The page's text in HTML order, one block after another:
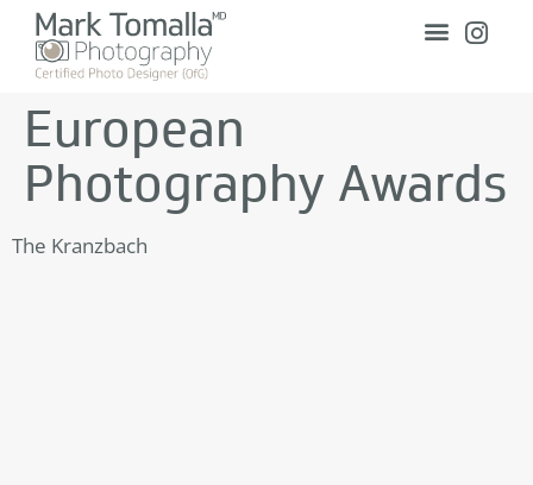
European
Photography Awards
The Kranzbach